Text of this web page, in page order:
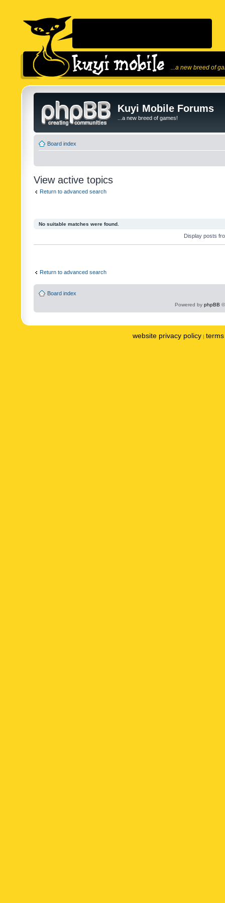
...a new breed of
Kuyi Mobile Forums
...a new breed of games!
Board index
View active topics
Return to advanced search
No suitable matches were found.
Display posts
Return to advanced search
Board index
Powered by phpBB
website privacy policy |